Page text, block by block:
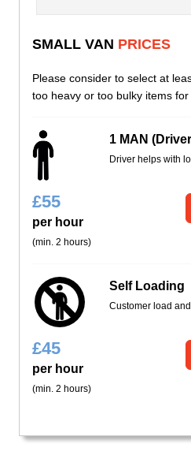
SMALL VAN PRICES
Please consider to select at
too heavy or too bulky items for
1 MAN
Driver helps with
£55
per hour
(min. 2 hours)
Self Loading
Customer load
£45
per hour
(min. 2 hours)